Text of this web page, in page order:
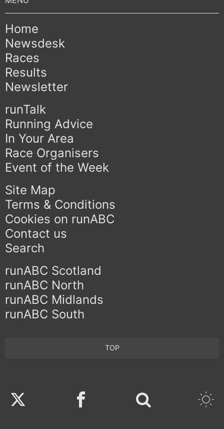
Home
Newsdesk
Races
Results
Newsletter
runTalk
Running Advice
In Your Area
Race Organisers
Event of the Week
Site Map
Terms & Conditions
Cookies on runABC
Contact us
Search
runABC Scotland
runABC North
runABC Midlands
runABC South
TOP
Twitter Facebook